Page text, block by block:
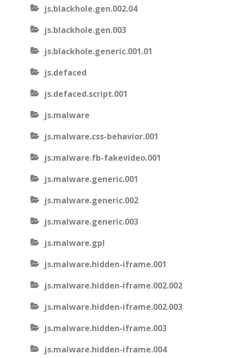
js.blackhole.gen.002.04
js.blackhole.gen.003
js.blackhole.generic.001.01
js.defaced
js.defaced.script.001
js.malware
js.malware.css-behavior.001
js.malware.fb-fakevideo.001
js.malware.generic.001
js.malware.generic.002
js.malware.generic.003
js.malware.gpl
js.malware.hidden-iframe.001
js.malware.hidden-iframe.002.002
js.malware.hidden-iframe.002.003
js.malware.hidden-iframe.003
js.malware.hidden-iframe.004